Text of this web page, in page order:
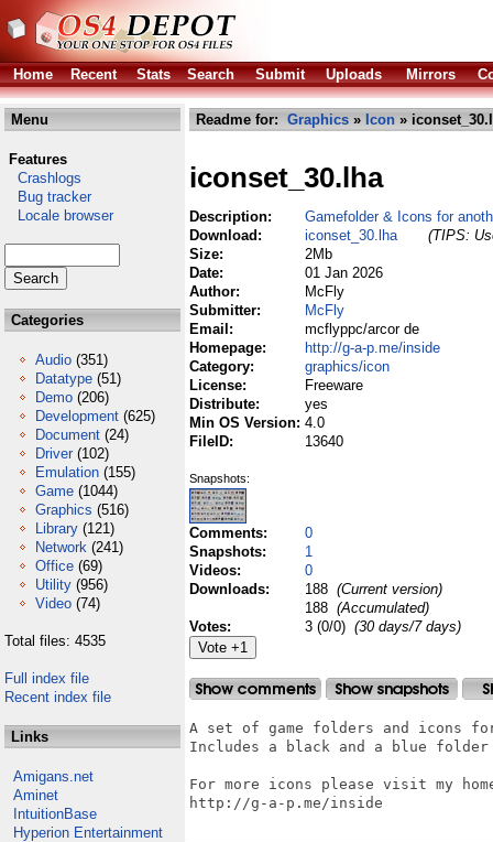
Home Recent Stats Search Submit Uploads Mirrors
Menu
Features
Crashlogs
Bug tracker
Locale browser
Categories
Audio (351)
Datatype (51)
Demo (206)
Development (625)
Document (24)
Driver (102)
Emulation (155)
Game (1044)
Graphics (516)
Library (121)
Network (241)
Office (69)
Utility (956)
Video (74)
Total files: 4535
Full index file
Recent index file
Links
Amigans.net
Aminet
IntuitionBase
Hyperion Entertainment
Readme for: Graphics » Icon »
iconset_30.lha
Description:
Gamefolder & Icons for
Download:
iconset_30.lha
(TIPS:
Size:
2Mb
Date:
01 Jan 2026
Author:
McFly
Submitter:
McFly
Email:
mcflyppc/arcor de
Homepage:
http://g-a-p.me/inside
Category:
graphics/icon
License:
Freeware
Distribute:
yes
Min OS Version: 4.0
FileID:
13640
Snapshots:
Comments:
0
Snapshots:
1
Videos:
0
Downloads:
188 (Current version)
188 (Accumulated)
Votes:
3 (0/0) (30 days/7 days)
A set of game folders and icons
Includes a black and a blue folder
For more icons please visit my
http://g-a-p.me/inside